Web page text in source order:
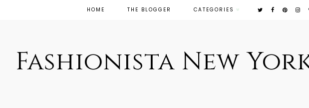
HOME THE BLOGGER CATEGORIES
Fashionista New